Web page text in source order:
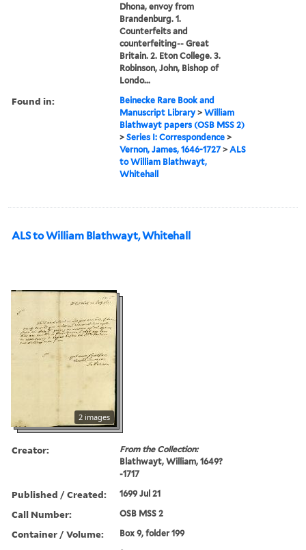
Dhona, envoy from
Brandenburg. 1.
Counterfeits and
counterfeiting-- Great
Britain. 2. Eton College. 3.
Robinson, John, Bishop of
Londo...
Found in:
Beinecke Rare Book and
Manuscript Library >William
Blathwayt papers (OSB MSS 2)
>Series I: Correspondence >
Vernon, James, 1646-1727>ALS
to William Blathwayt,
Whitehall
ALS to William Blathwayt, Whitehall
2 images
Creator:
From the Collection:
Blathwayt, William, 1649?
-1717
Published / Created: 1699 Jul 21
Call Number: OSB MSS 2
Container / Volume: Box 9, folder 199